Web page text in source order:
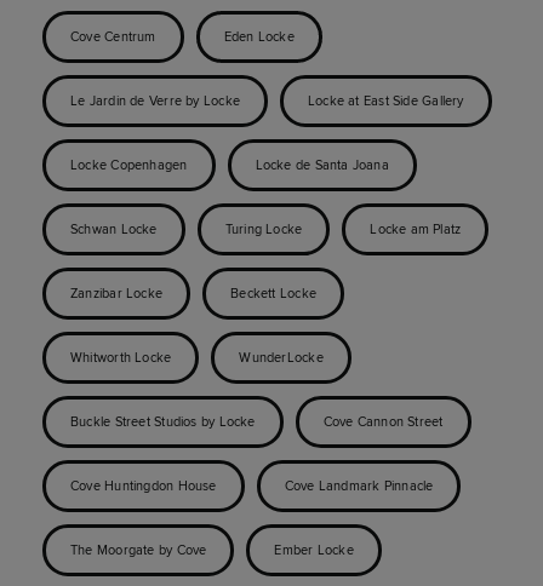
Cove Centrum Eden Locke
Le Jardin de Verre by Locke Locke at East Side Gallery
Locke Copenhagen Locke de Santa Joana
Schwan Locke Turing Locke Locke am Platz
Zanzibar Locke Beckett Locke
Whitworth Locke WunderLocke
Buckle Street Studios by Locke Cove Cannon Street
Cove Huntingdon House Cove Landmark Pinnacle
The Moorgate by Cove Ember Locke